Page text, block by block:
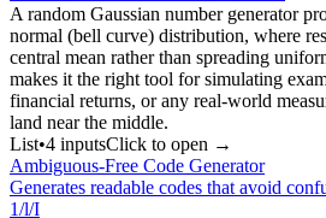
A random Gaussian number generator
normal (bell curve) distribution, where
central mean rather than spreading
makes it the right tool for simulating
financial returns, or any real-world
land near the middle.
List•4 inputsClick to open →
Ambiguous-Free Code Generator
Generates readable codes that avoid
1/l/I